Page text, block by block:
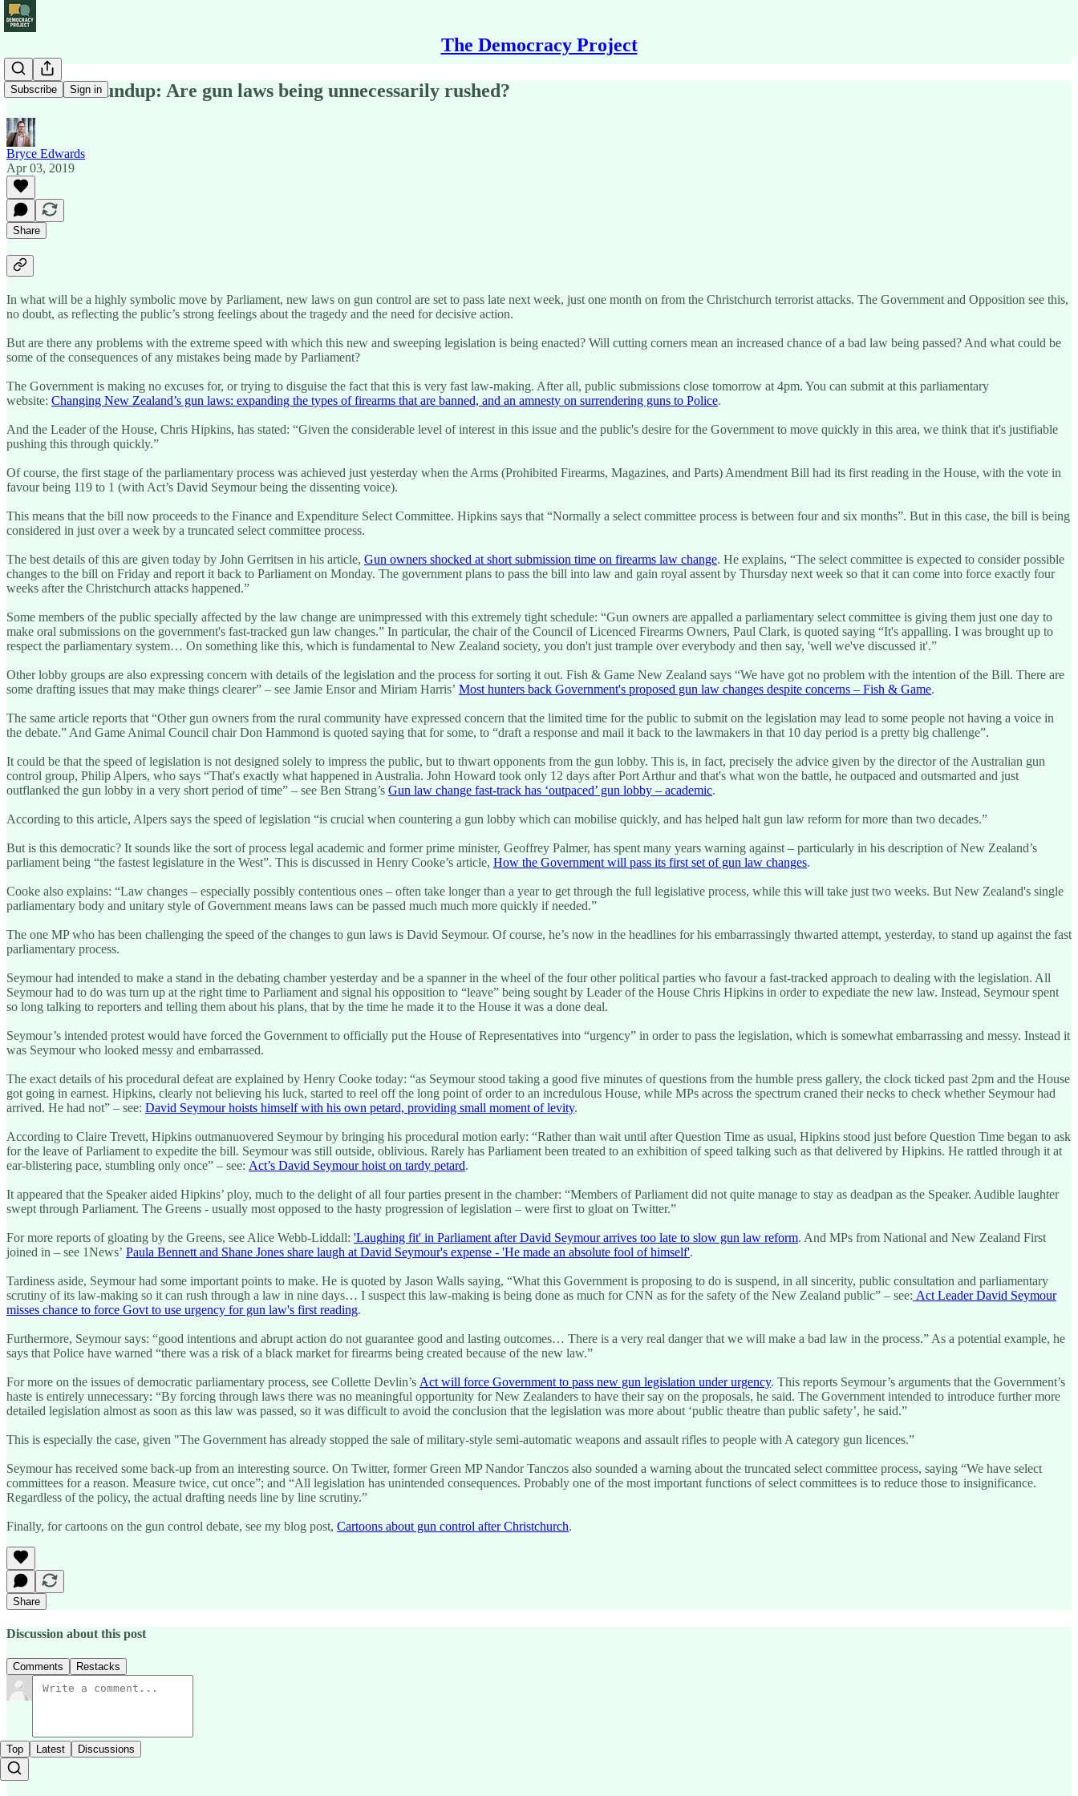
The Democracy Project
Subscribe Sign in
Political Roundup: Are gun laws being unnecessarily rushed?
Bryce Edwards
Apr 03, 2019
Share
In what will be a highly symbolic move by Parliament, new laws on gun control are set to pass late next week, just one month on from the Christchurch terrorist attacks. The Government and Opposition see this,
no doubt, as reflecting the public’s strong feelings about the tragedy and the need for decisive action.
But are there any problems with the extreme speed with which this new and sweeping legislation is being enacted? Will cutting corners mean an increased chance of a bad law being passed? And what could be
some of the consequences of any mistakes being made by Parliament?
The Government is making no excuses for, or trying to disguise the fact that this is very fast law-making. After all, public submissions close tomorrow at 4pm. You can submit at this parliamentary
website: Changing New Zealand’s gun laws: expanding the types of firearms that are banned, and an amnesty on surrendering guns to Police.
And the Leader of the House, Chris Hipkins, has stated: “Given the considerable level of interest in this issue and the public's desire for the Government to move quickly in this area, we think that it's justifiable
pushing this through quickly.”
Of course, the first stage of the parliamentary process was achieved just yesterday when the Arms (Prohibited Firearms, Magazines, and Parts) Amendment Bill had its first reading in the House, with the vote in
favour being 119 to 1 (with Act’s David Seymour being the dissenting voice).
This means that the bill now proceeds to the Finance and Expenditure Select Committee. Hipkins says that “Normally a select committee process is between four and six months”. But in this case, the bill is being
considered in just over a week by a truncated select committee process.
The best details of this are given today by John Gerritsen in his article, Gun owners shocked at short submission time on firearms law change. He explains, “The select committee is expected to consider possible
changes to the bill on Friday and report it back to Parliament on Monday. The government plans to pass the bill into law and gain royal assent by Thursday next week so that it can come into force exactly four
weeks after the Christchurch attacks happened.”
Some members of the public specially affected by the law change are unimpressed with this extremely tight schedule: “Gun owners are appalled a parliamentary select committee is giving them just one day to
make oral submissions on the government's fast-tracked gun law changes.” In particular, the chair of the Council of Licenced Firearms Owners, Paul Clark, is quoted saying “It's appalling. I was brought up to
respect the parliamentary system… On something like this, which is fundamental to New Zealand society, you don't just trample over everybody and then say, 'well we've discussed it'.”
Other lobby groups are also expressing concern with details of the legislation and the process for sorting it out. Fish & Game New Zealand says “We have got no problem with the intention of the Bill. There are
some drafting issues that may make things clearer” – see Jamie Ensor and Miriam Harris’ Most hunters back Government's proposed gun law changes despite concerns – Fish & Game.
The same article reports that “Other gun owners from the rural community have expressed concern that the limited time for the public to submit on the legislation may lead to some people not having a voice in
the debate.” And Game Animal Council chair Don Hammond is quoted saying that for some, to “draft a response and mail it back to the lawmakers in that 10 day period is a pretty big challenge”.
It could be that the speed of legislation is not designed solely to impress the public, but to thwart opponents from the gun lobby. This is, in fact, precisely the advice given by the director of the Australian gun
control group, Philip Alpers, who says “That's exactly what happened in Australia. John Howard took only 12 days after Port Arthur and that's what won the battle, he outpaced and outsmarted and just
outflanked the gun lobby in a very short period of time” – see Ben Strang’s Gun law change fast-track has ‘outpaced’ gun lobby – academic.
According to this article, Alpers says the speed of legislation “is crucial when countering a gun lobby which can mobilise quickly, and has helped halt gun law reform for more than two decades.”
But is this democratic? It sounds like the sort of process legal academic and former prime minister, Geoffrey Palmer, has spent many years warning against – particularly in his description of New Zealand’s
parliament being “the fastest legislature in the West”. This is discussed in Henry Cooke’s article, How the Government will pass its first set of gun law changes.
Cooke also explains: “Law changes – especially possibly contentious ones – often take longer than a year to get through the full legislative process, while this will take just two weeks. But New Zealand's single
parliamentary body and unitary style of Government means laws can be passed much much more quickly if needed.”
The one MP who has been challenging the speed of the changes to gun laws is David Seymour. Of course, he’s now in the headlines for his embarrassingly thwarted attempt, yesterday, to stand up against the fast
parliamentary process.
Seymour had intended to make a stand in the debating chamber yesterday and be a spanner in the wheel of the four other political parties who favour a fast-tracked approach to dealing with the legislation. All
Seymour had to do was turn up at the right time to Parliament and signal his opposition to “leave” being sought by Leader of the House Chris Hipkins in order to expediate the new law. Instead, Seymour spent
so long talking to reporters and telling them about his plans, that by the time he made it to the House it was a done deal.
Seymour’s intended protest would have forced the Government to officially put the House of Representatives into “urgency” in order to pass the legislation, which is somewhat embarrassing and messy. Instead it
was Seymour who looked messy and embarrassed.
The exact details of his procedural defeat are explained by Henry Cooke today: “as Seymour stood taking a good five minutes of questions from the humble press gallery, the clock ticked past 2pm and the House
got going in earnest. Hipkins, clearly not believing his luck, started to reel off the long point of order to an incredulous House, while MPs across the spectrum craned their necks to check whether Seymour had
arrived. He had not” – see: David Seymour hoists himself with his own petard, providing small moment of levity.
According to Claire Trevett, Hipkins outmanuovered Seymour by bringing his procedural motion early: “Rather than wait until after Question Time as usual, Hipkins stood just before Question Time began to ask
for the leave of Parliament to expedite the bill. Seymour was still outside, oblivious. Rarely has Parliament been treated to an exhibition of speed talking such as that delivered by Hipkins. He rattled through it at
ear-blistering pace, stumbling only once” – see: Act’s David Seymour hoist on tardy petard.
It appeared that the Speaker aided Hipkins’ ploy, much to the delight of all four parties present in the chamber: “Members of Parliament did not quite manage to stay as deadpan as the Speaker. Audible laughter
swept through Parliament. The Greens - usually most opposed to the hasty progression of legislation – were first to gloat on Twitter.”
For more reports of gloating by the Greens, see Alice Webb-Liddall: 'Laughing fit' in Parliament after David Seymour arrives too late to slow gun law reform. And MPs from National and New Zealand First
joined in – see 1News’ Paula Bennett and Shane Jones share laugh at David Seymour's expense - 'He made an absolute fool of himself'.
Tardiness aside, Seymour had some important points to make. He is quoted by Jason Walls saying, “What this Government is proposing to do is suspend, in all sincerity, public consultation and parliamentary
scrutiny of its law-making so it can rush through a law in nine days… I suspect this law-making is being done as much for CNN as for the safety of the New Zealand public” – see: Act Leader David Seymour
misses chance to force Govt to use urgency for gun law's first reading.
Furthermore, Seymour says: “good intentions and abrupt action do not guarantee good and lasting outcomes… There is a very real danger that we will make a bad law in the process.” As a potential example, he
says that Police have warned “there was a risk of a black market for firearms being created because of the new law.”
For more on the issues of democratic parliamentary process, see Collette Devlin’s Act will force Government to pass new gun legislation under urgency. This reports Seymour’s arguments that the Government’s
haste is entirely unnecessary: “By forcing through laws there was no meaningful opportunity for New Zealanders to have their say on the proposals, he said. The Government intended to introduce further more
detailed legislation almost as soon as this law was passed, so it was difficult to avoid the conclusion that the legislation was more about ‘public theatre than public safety’, he said.”
This is especially the case, given "The Government has already stopped the sale of military-style semi-automatic weapons and assault rifles to people with A category gun licences.”
Seymour has received some back-up from an interesting source. On Twitter, former Green MP Nandor Tanczos also sounded a warning about the truncated select committee process, saying “We have select
committees for a reason. Measure twice, cut once”; and “All legislation has unintended consequences. Probably one of the most important functions of select committees is to reduce those to insignificance.
Regardless of the policy, the actual drafting needs line by line scrutiny.”
Finally, for cartoons on the gun control debate, see my blog post, Cartoons about gun control after Christchurch.
Share
Discussion about this post
Comments Restacks
Top Latest Discussions